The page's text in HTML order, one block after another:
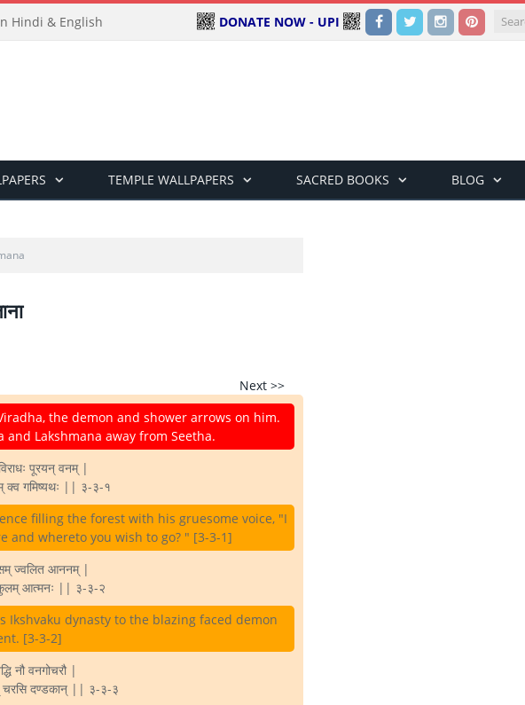
Hindi & English Facebook
TwitterInstagramPinterest
DONATE NOW - UPI
TEMPLE WALLPAPERS SACRED BOOKS BLOG
Next >>
the demon and shower arrows on him.
and Lakshmana away from Seetha.
पूरयन् वनम् |
क्व गमिष्यथः || ३-३-१
filling the forest with his gruesome voice, "I
and whereto you wish to go? " [3-3-1]
ज्वलित आननम् |
कुलम् आत्मनः || ३-३-२
dynasty to the blazing faced demon
[3-3-2]
नौ वनगोचरौ |
चरसि दण्डकान् || ३-३-३